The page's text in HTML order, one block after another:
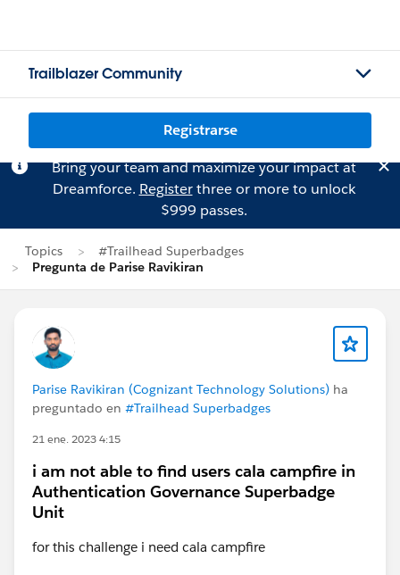
Trailblazer Community
Registrarse
Bring your team and maximize your impact at
Dreamforce. Registerthree or more to unlock
$999 passes.
Topics
#Trailhead Superbadges
Pregunta de Parise Ravikiran
Parise Ravikiran (Cognizant Technology Solutions) ha
preguntado en #Trailhead Superbadges
21 ene. 2023 4:15
i am not able to find users cala campfire in
Authentication Governance Superbadge
Unit
for this challenge i need cala campfire